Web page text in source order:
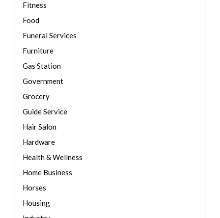
Fitness
Food
Funeral Services
Furniture
Gas Station
Government
Grocery
Guide Service
Hair Salon
Hardware
Health & Wellness
Home Business
Horses
Housing